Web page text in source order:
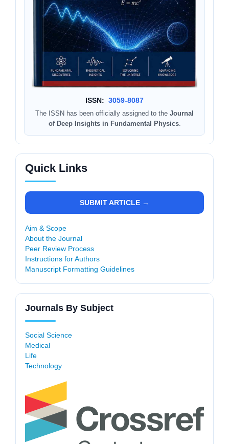
ISSN: 3059-8087
The ISSN has been officially assigned to the Journal
of Deep Insights in Fundamental Physics.
Quick Links
SUBMIT ARTICLE →
Aim & Scope
About the Journal
Peer Review Process
Instructions for Authors
Manuscript Formatting Guidelines
Journals By Subject
Social Science
Medical
Life
Technology